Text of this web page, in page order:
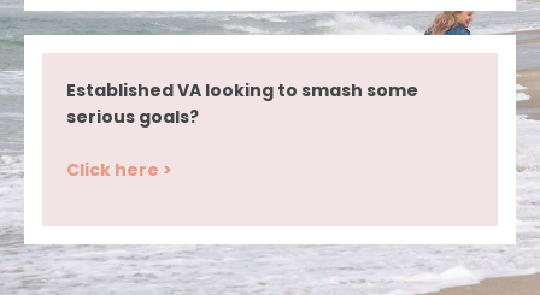
Established VA looking to smash some
serious goals?
Click here >